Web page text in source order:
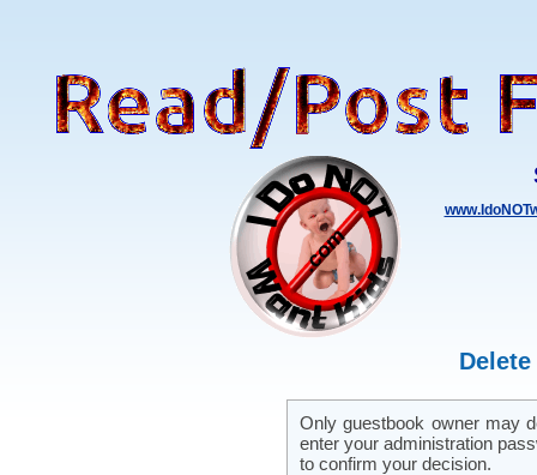
Only guestbook owner may
enter your administration
to confirm your decision.